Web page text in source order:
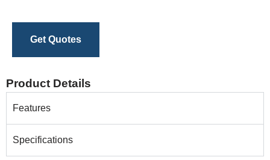
Get Quotes
Product Details
Features
Specifications